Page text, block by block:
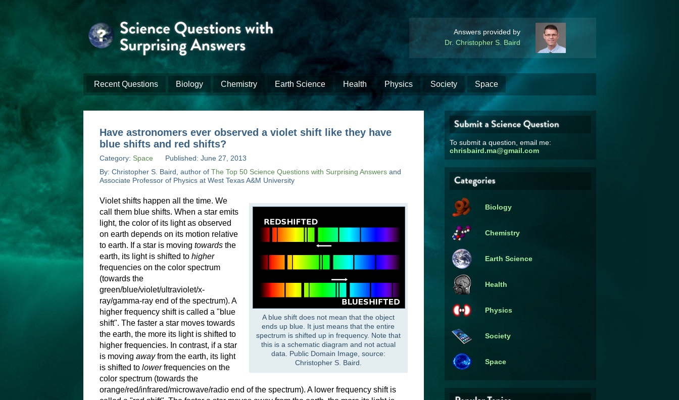
Answers provided by
Dr. Christopher S. Baird
Recent Questions Biology Chemistry Earth Science Health Physics Society Space
Have astronomers ever observed a violet shift like they have
blue shifts and red shifts?
Category: Space Published: June 27, 2013
By: Christopher S. Baird, author of The Top 50 Science Questions with Surprising Answersand
Associate Professor of Physics at West Texas A&M University
A blue shift does not mean that the object
ends up blue. It just means that the entire
spectrum is shifted up in frequency. Note that
this is a schematic diagram and not actual
data. Public Domain Image, source:
Christopher S. Baird.
Violet shifts happen all the time. We
call them blue shifts. When a star emits
light, the color of its light as observed
on earth depends on its motion relative
to earth. If a star is moving towardsthe
earth, its light is shifted to higher
frequencies on the color spectrum
(towards the
green/blue/violet/ultraviolet/x-
ray/gamma-ray end of the spectrum). A
higher frequency shift is called a "blue
shift". The faster a star moves towards
the earth, the more its light is shifted to
higher frequencies. In contrast, if a star
is moving awayfrom the earth, its light
is shifted to lowerfrequencies on the
color spectrum (towards the
orange/red/infrared/microwave/radio end of the spectrum). A lower frequency shift is
To submit a question, email me:
chrisbaird.ma@gmail.com
Biology
Chemistry
Earth Science
Health
Physics
Society
Space